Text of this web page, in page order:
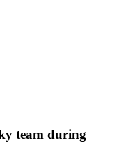
team during